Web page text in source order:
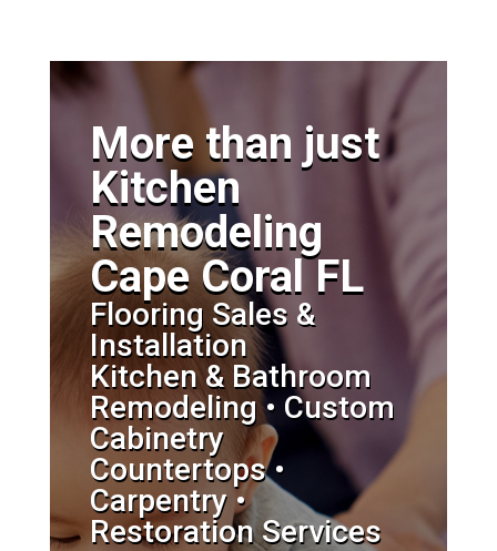
More than just
Kitchen
Remodeling
Cape Coral FL
Flooring Sales &
Installation
Kitchen & Bathroom
Remodeling • Custom
Cabinetry
Countertops •
Carpentry •
Restoration Services